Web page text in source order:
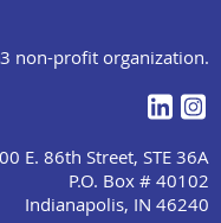
non-profit organization.
E. 86th Street, STE 36A
P.O. Box # 40102
Indianapolis, IN 46240